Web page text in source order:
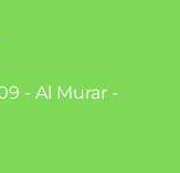
- Al Murar -